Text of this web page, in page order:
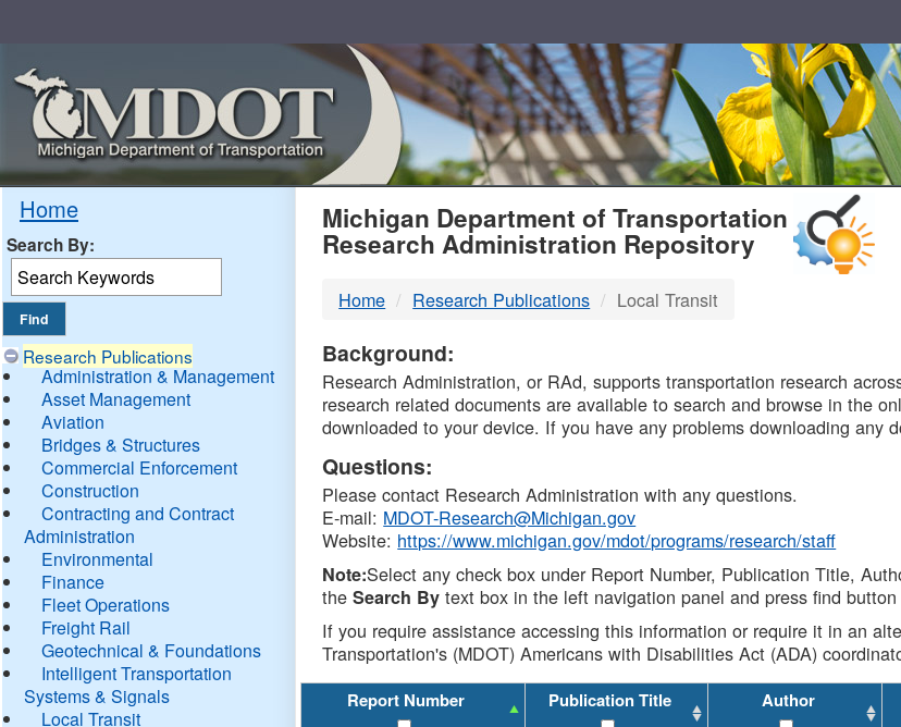
Home
Search By:
Research Publications
Administration & Management
Asset Management
Aviation
Bridges & Structures
Commercial Enforcement
Construction
Contracting and Contract
Administration
Environmental
Finance
Fleet Operations
Freight Rail
Geotechnical & Foundations
Intelligent Transportation
Systems & Signals
Local Transit
MDOT
DTMB
Michigan Department of Transportation
Research Administration Repository
Home Research Publications Local Transit
Background:
Research Administration, or RAd, supports transportation research
research related documents are available to search and browse in the
downloaded to your device. If you have any problems downloading any
Questions:
Please contact Research Administration with any questions.
E-mail: MDOT-Research@Michigan.gov
Website: https://www.michigan.gov/mdot/programs/research/staff
Note:Select any check box under Report Number, Publication Title,
theSearch By text box in the left navigation panel and press find
If you require assistance accessing this information or require it in an
Transportation's (MDOT) Americans with Disabilities Act (ADA)
Report Number Publication Title Author